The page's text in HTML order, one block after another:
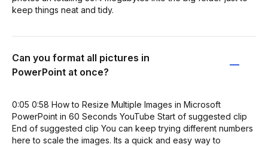
keep things neat and tidy.
Can you format all pictures in
PowerPoint at once?
0:05 0:58 How to Resize Multiple Images in Microsoft
PowerPoint in 60 Seconds YouTube Start of suggested clip
End of suggested clip You can keep trying different numbers
here to scale the images. Its a quick and easy way to